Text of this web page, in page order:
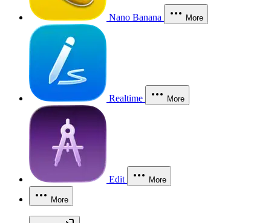
Nano Banana More
Realtime More
Edit More
More